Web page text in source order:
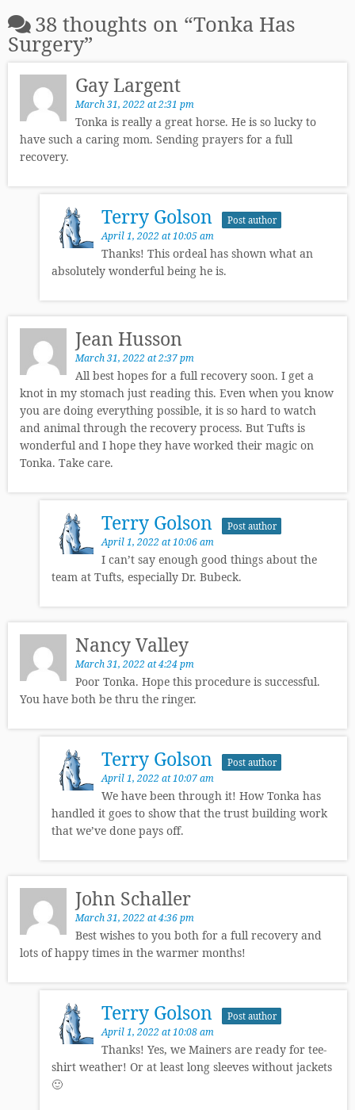
38 thoughts on “Tonka Has
Surgery”
Gay Largent
March 31, 2022 at 2:31 pm
Tonka is really a great horse. He is so lucky to
have such a caring mom. Sending prayers for a full
recovery.
Terry Golson Post author
April 1, 2022 at 10:05 am
Thanks! This ordeal has shown what an
absolutely wonderful being he is.
Jean Husson
March 31, 2022 at 2:37 pm
All best hopes for a full recovery soon. I get a
knot in my stomach just reading this. Even when you know
you are doing everything possible, it is so hard to watch
and animal through the recovery process. But Tufts is
wonderful and I hope they have worked their magic on
Tonka. Take care.
Terry Golson Post author
April 1, 2022 at 10:06 am
I can’t say enough good things about the
team at Tufts, especially Dr. Bubeck.
Nancy Valley
March 31, 2022 at 4:24 pm
Poor Tonka. Hope this procedure is successful.
You have both be thru the ringer.
Terry Golson Post author
April 1, 2022 at 10:07 am
We have been through it! How Tonka has
handled it goes to show that the trust building work
that we’ve done pays off.
John Schaller
March 31, 2022 at 4:36 pm
Best wishes to you both for a full recovery and
lots of happy times in the warmer months!
Terry Golson Post author
April 1, 2022 at 10:08 am
Thanks! Yes, we Mainers are ready for tee-
shirt weather! Or at least long sleeves without jackets
🙂